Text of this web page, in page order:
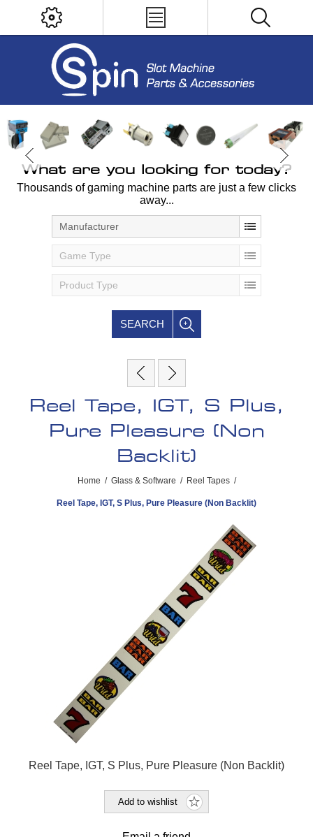
What are you looking for today?
Thousands of gaming machine parts are just a few clicks
away...
Manufacturer
Game Type
Product Type
SEARCH
Reel Tape, IGT, S Plus,
Pure Pleasure (Non
Backlit)
Home / Glass & Software / Reel Tapes /
Reel Tape, IGT, S Plus, Pure Pleasure (Non Backlit)
Reel Tape, IGT, S Plus, Pure Pleasure (Non Backlit)
Add to wishlist